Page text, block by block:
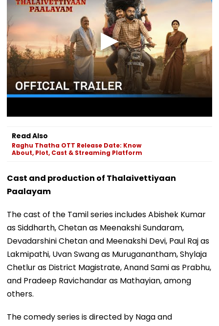
Read Also
Raghu Thatha OTT Release Date: Know
About, Plot, Cast & Streaming Platform
Cast and production of Thalaivettiyaan
Paalayam
The cast of the Tamil series includes Abishek Kumar
as Siddharth, Chetan as Meenakshi Sundaram,
Devadarshini Chetan and Meenakshi Devi, Paul Raj as
Lakmipathi, Uvan Swang as Muruganantham, Shylaja
Chetlur as District Magistrate, Anand Sami as Prabhu,
and Pradeep Ravichandar as Mathayian, among
others.
The comedy series is directed by Naga and